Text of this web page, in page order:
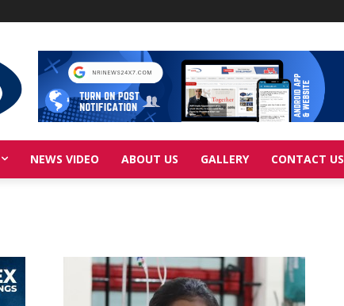
NEWS VIDEO ABOUT US GALLERY CONTACT US